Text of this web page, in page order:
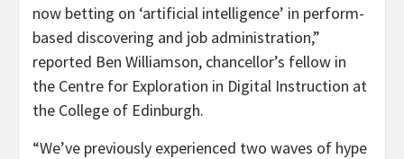
now betting on ‘artificial intelligence’ in perform-
based discovering and job administration,”
reported Ben Williamson, chancellor’s fellow in
the Centre for Exploration in Digital Instruction at
the College of Edinburgh.
“We’ve previously experienced two waves of hype